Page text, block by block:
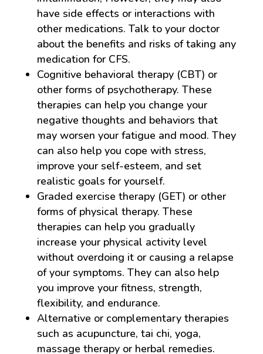
have side effects or interactions with
other medications. Talk to your doctor
about the benefits and risks of taking any
medication for CFS.
Cognitive behavioral therapy (CBT) or
other forms of psychotherapy. These
therapies can help you change your
negative thoughts and behaviors that
may worsen your fatigue and mood. They
can also help you cope with stress,
improve your self-esteem, and set
realistic goals for yourself.
Graded exercise therapy (GET) or other
forms of physical therapy. These
therapies can help you gradually
increase your physical activity level
without overdoing it or causing a relapse
of your symptoms. They can also help
you improve your fitness, strength,
flexibility, and endurance.
Alternative or complementary therapies
such as acupuncture, tai chi, yoga,
massage therapy or herbal remedies.